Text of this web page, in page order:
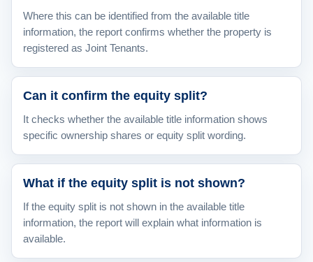
Where this can be identified from the available title
information, the report confirms whether the property is
registered as Joint Tenants.
Can it confirm the equity split?
It checks whether the available title information shows
specific ownership shares or equity split wording.
What if the equity split is not shown?
If the equity split is not shown in the available title
information, the report will explain what information is
available.